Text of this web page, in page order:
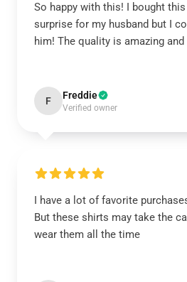
So happy with this! I bought
surprise for my husband but I
him! The quality is amazing and
F Freddie
Verified owner
I have a lot of favorite
But these shirts may take the
wear them all the time